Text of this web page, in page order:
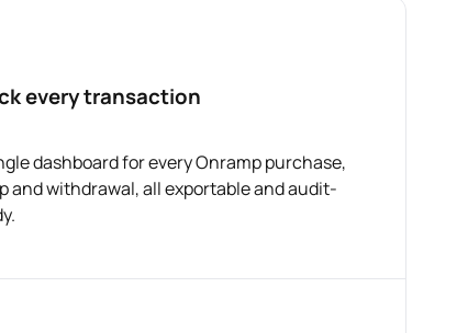
every transaction
dashboard for every Onramp purchase,
and withdrawal, all exportable and audit-